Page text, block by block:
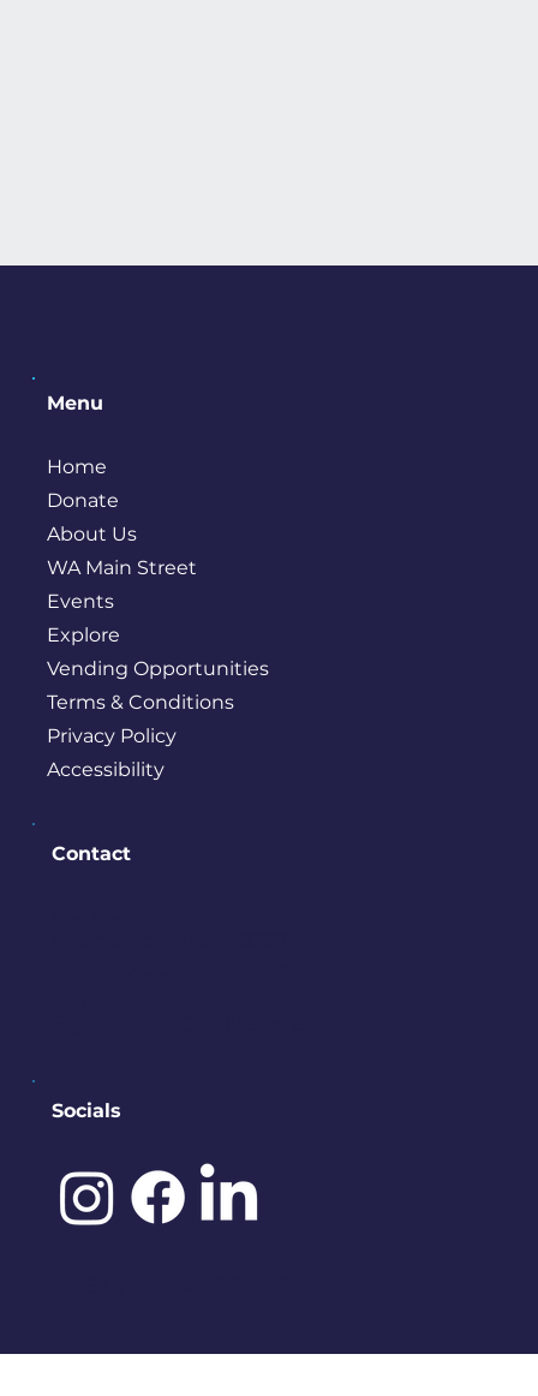
Menu
Home
Donate
About Us
WA Main Street
Events
Explore
Vending Opportunities
Terms & Conditions
Privacy Policy
Accessibility
Socials
Contact